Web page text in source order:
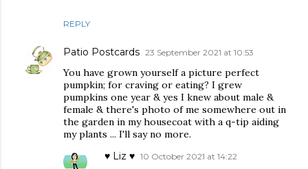
REPLY
Patio Postcards 23 September 2021 at 10:53
You have grown yourself a picture perfect
pumpkin; for craving or eating? I grew
pumpkins one year & yes I knew about male &
female & there's photo of me somewhere out in
the garden in my housecoat with a q-tip aiding
my plants ... I'll say no more.
♥ Liz ♥ 10 October 2021 at 14:22